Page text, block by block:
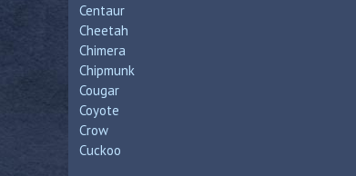
Centaur
Cheetah
Chimera
Chipmunk
Cougar
Coyote
Crow
Cuckoo